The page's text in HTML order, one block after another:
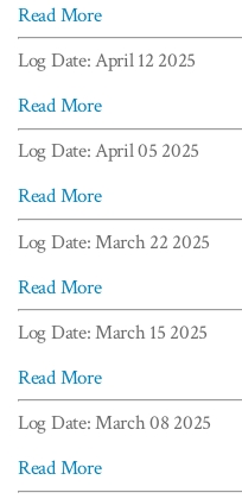
Read More
Log Date: April 12 2025
Read More
Log Date: April 05 2025
Read More
Log Date: March 22 2025
Read More
Log Date: March 15 2025
Read More
Log Date: March 08 2025
Read More